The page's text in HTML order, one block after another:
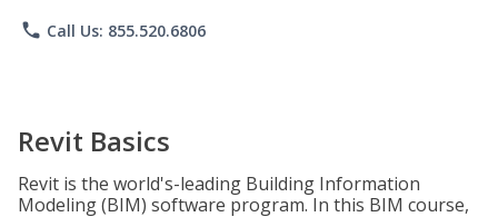
phone Call Us: 855.520.6806
Revit Basics
Revit is the world's-leading Building Information
Modeling (BIM) software program. In this BIM course,